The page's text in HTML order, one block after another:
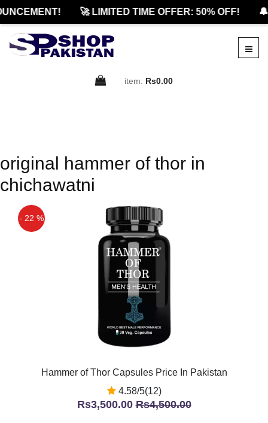
🚀 LIMITED TIME OFFER: 50% OFF!
item: Rs0.00
original hammer of thor in
chichawatni
- 22 %
Hammer of Thor Capsules Price In Pakistan
4.58/5(12)
Rs3,500.00Rs4,500.00